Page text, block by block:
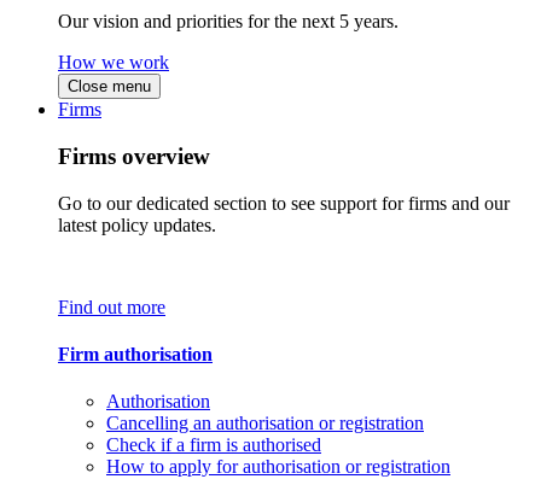
Our vision and priorities for the next 5 years.
How we work
Close menu
Firms
Firms overview
Go to our dedicated section to see support for firms and our
latest policy updates.
Find out more
Firm authorisation
Authorisation
Cancelling an authorisation or registration
Check if a firm is authorised
How to apply for authorisation or registration